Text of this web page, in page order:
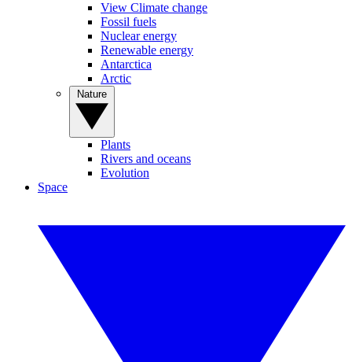
View Climate change
Fossil fuels
Nuclear energy
Renewable energy
Antarctica
Arctic
Plants
Rivers and oceans
Evolution
Space